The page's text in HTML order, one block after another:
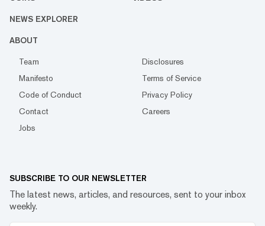
NEWS EXPLORER
ABOUT
Team
Disclosures
Manifesto
Terms of Service
Code of Conduct
Privacy Policy
Contact
Careers
Jobs
SUBSCRIBE TO OUR NEWSLETTER
The latest news, articles, and resources, sent to your inbox
weekly.